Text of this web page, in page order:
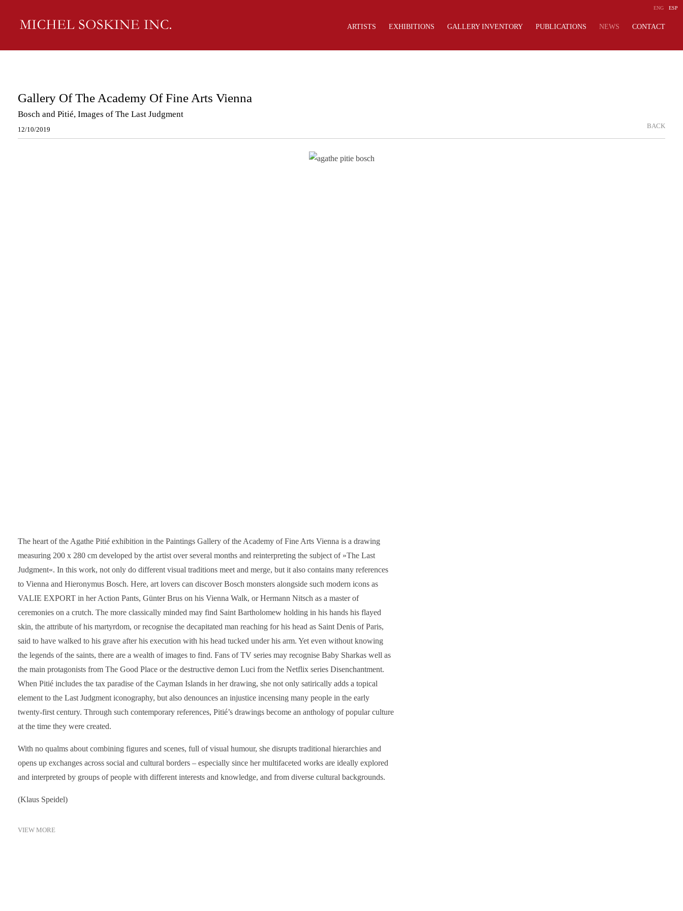
ARTISTS EXHIBITIONS GALLERY INVENTORY PUBLICATIONS NEWS CONTACT
ENG ESP
Gallery Of The Academy Of Fine Arts Vienna
Bosch and Pitié, Images of The Last Judgment
12/10/2019 BACK
The heart of the Agathe Pitié exhibition in the Paintings Gallery of the Academy of Fine Arts Vienna is a drawing
measuring 200 x 280 cm developed by the artist over several months and reinterpreting the subject of »The Last
Judgment«. In this work, not only do different visual traditions meet and merge, but it also contains many references
to Vienna and Hieronymus Bosch. Here, art lovers can discover Bosch monsters alongside such modern icons as
VALIE EXPORT in her Action Pants, Günter Brus on his Vienna Walk, or Hermann Nitsch as a master of
ceremonies on a crutch. The more classically minded may find Saint Bartholomew holding in his hands his flayed
skin, the attribute of his martyrdom, or recognise the decapitated man reaching for his head as Saint Denis of Paris,
said to have walked to his grave after his execution with his head tucked under his arm. Yet even without knowing
the legends of the saints, there are a wealth of images to find. Fans of TV series may recognise Baby Sharkas well as
the main protagonists from The Good Place or the destructive demon Luci from the Netflix series Disenchantment.
When Pitié includes the tax paradise of the Cayman Islands in her drawing, she not only satirically adds a topical
element to the Last Judgment iconography, but also denounces an injustice incensing many people in the early
twenty-first century. Through such contemporary references, Pitié’s drawings become an anthology of popular culture
at the time they were created.
With no qualms about combining figures and scenes, full of visual humour, she disrupts traditional hierarchies and
opens up exchanges across social and cultural borders – especially since her multifaceted works are ideally explored
and interpreted by groups of people with different interests and knowledge, and from diverse cultural backgrounds.
(Klaus Speidel)
VIEW MORE